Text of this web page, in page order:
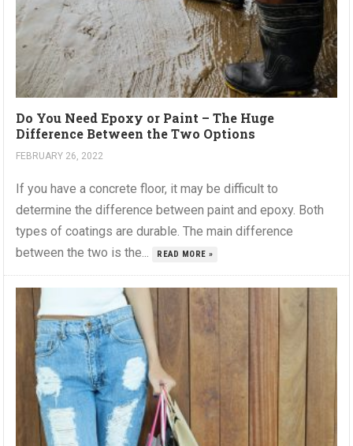
Do You Need Epoxy or Paint – The Huge
Difference Between the Two Options
FEBRUARY 26, 2022
If you have a concrete floor, it may be difficult to
determine the difference between paint and epoxy. Both
types of coatings are durable. The main difference
between the two is the...
READ MORE »